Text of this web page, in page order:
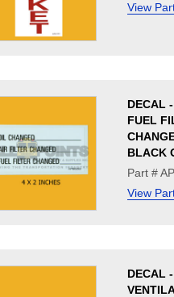
View
DECAL
FUEL
BLACK
Part #
View
DECAL